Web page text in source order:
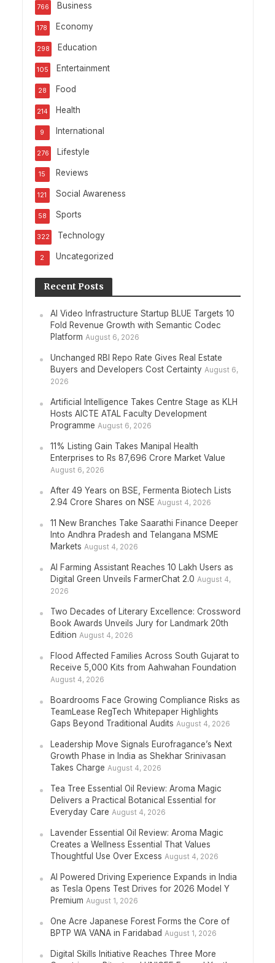
Business
766
Economy
178
Education
298
Entertainment
105
Food
28
Health
214
International
9
Lifestyle
276
Reviews
15
Social Awareness
121
Sports
58
Technology
322
Uncategorized
2
Recent Posts
AI Video Infrastructure Startup BLUE Targets 10
Fold Revenue Growth with Semantic Codec
Platform August 6, 2026
Unchanged RBI Repo Rate Gives Real Estate
Buyers and Developers Cost Certainty August 6,
2026
Artificial Intelligence Takes Centre Stage as KLH
Hosts AICTE ATAL Faculty Development
Programme August 6, 2026
11% Listing Gain Takes Manipal Health
Enterprises to Rs 87,696 Crore Market Value
August 6, 2026
After 49 Years on BSE, Fermenta Biotech Lists
2.94 Crore Shares on NSE August 4, 2026
11 New Branches Take Saarathi Finance Deeper
Into Andhra Pradesh and Telangana MSME
Markets August 4, 2026
AI Farming Assistant Reaches 10 Lakh Users as
Digital Green Unveils FarmerChat 2.0 August 4,
2026
Two Decades of Literary Excellence: Crossword
Book Awards Unveils Jury for Landmark 20th
Edition August 4, 2026
Flood Affected Families Across South Gujarat to
Receive 5,000 Kits from Aahwahan Foundation
August 4, 2026
Boardrooms Face Growing Compliance Risks as
TeamLease RegTech Whitepaper Highlights
Gaps Beyond Traditional Audits August 4, 2026
Leadership Move Signals Eurofragance’s Next
Growth Phase in India as Shekhar Srinivasan
Takes Charge August 4, 2026
Tea Tree Essential Oil Review: Aroma Magic
Delivers a Practical Botanical Essential for
Everyday Care August 4, 2026
Lavender Essential Oil Review: Aroma Magic
Creates a Wellness Essential That Values
Thoughtful Use Over Excess August 4, 2026
AI Powered Driving Experience Expands in India
as Tesla Opens Test Drives for 2026 Model Y
Premium August 1, 2026
One Acre Japanese Forest Forms the Core of
BPTP WA VANA in Faridabad August 1, 2026
Digital Skills Initiative Reaches Three More